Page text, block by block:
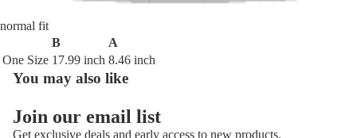
normal fit
B
A
One Size 17.99 inch 8.46 inch
You may also like
Join our email list
Get exclusive deals and early access to new products.